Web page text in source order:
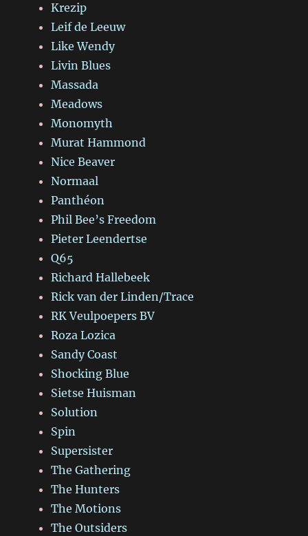
Krezip
Leif de Leeuw
Like Wendy
Livin Blues
Massada
Meadows
Monomyth
Murat Hammond
Nice Beaver
Normaal
Panthéon
Phil Bee’s Freedom
Pieter Leendertse
Q65
Richard Hallebeek
Rick van der Linden/Trace
RK Veulpoepers BV
Roza Lozica
Sandy Coast
Shocking Blue
Sietse Huisman
Solution
Spin
Supersister
The Gathering
The Hunters
The Motions
The Outsiders